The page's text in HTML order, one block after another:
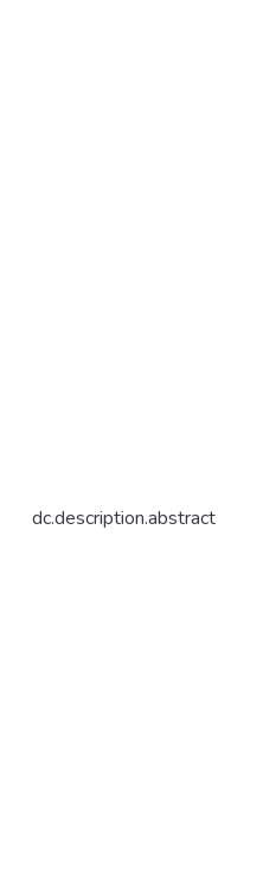
dc.description.abstract